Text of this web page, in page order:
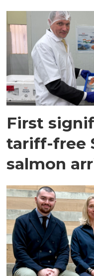
First
tariff-free
salmon